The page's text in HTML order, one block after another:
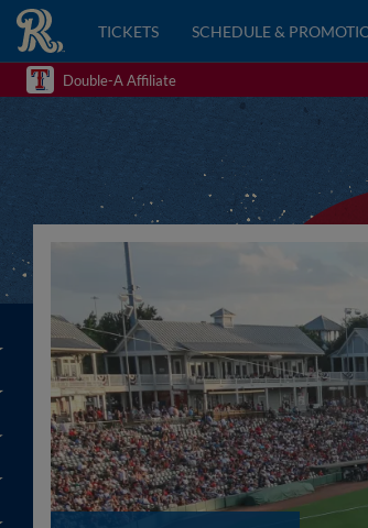
TICKETS SCHEDULE &
Double-A Affiliate